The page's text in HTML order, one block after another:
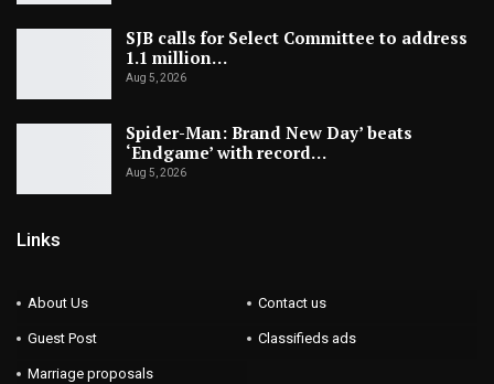
SJB calls for Select Committee to address
1.1 million…
Aug 5, 2026
Spider-Man: Brand New Day’ beats
‘Endgame’ with record…
Aug 5, 2026
Links
About Us Contact us
Guest Post Classifieds ads
Marriage proposals